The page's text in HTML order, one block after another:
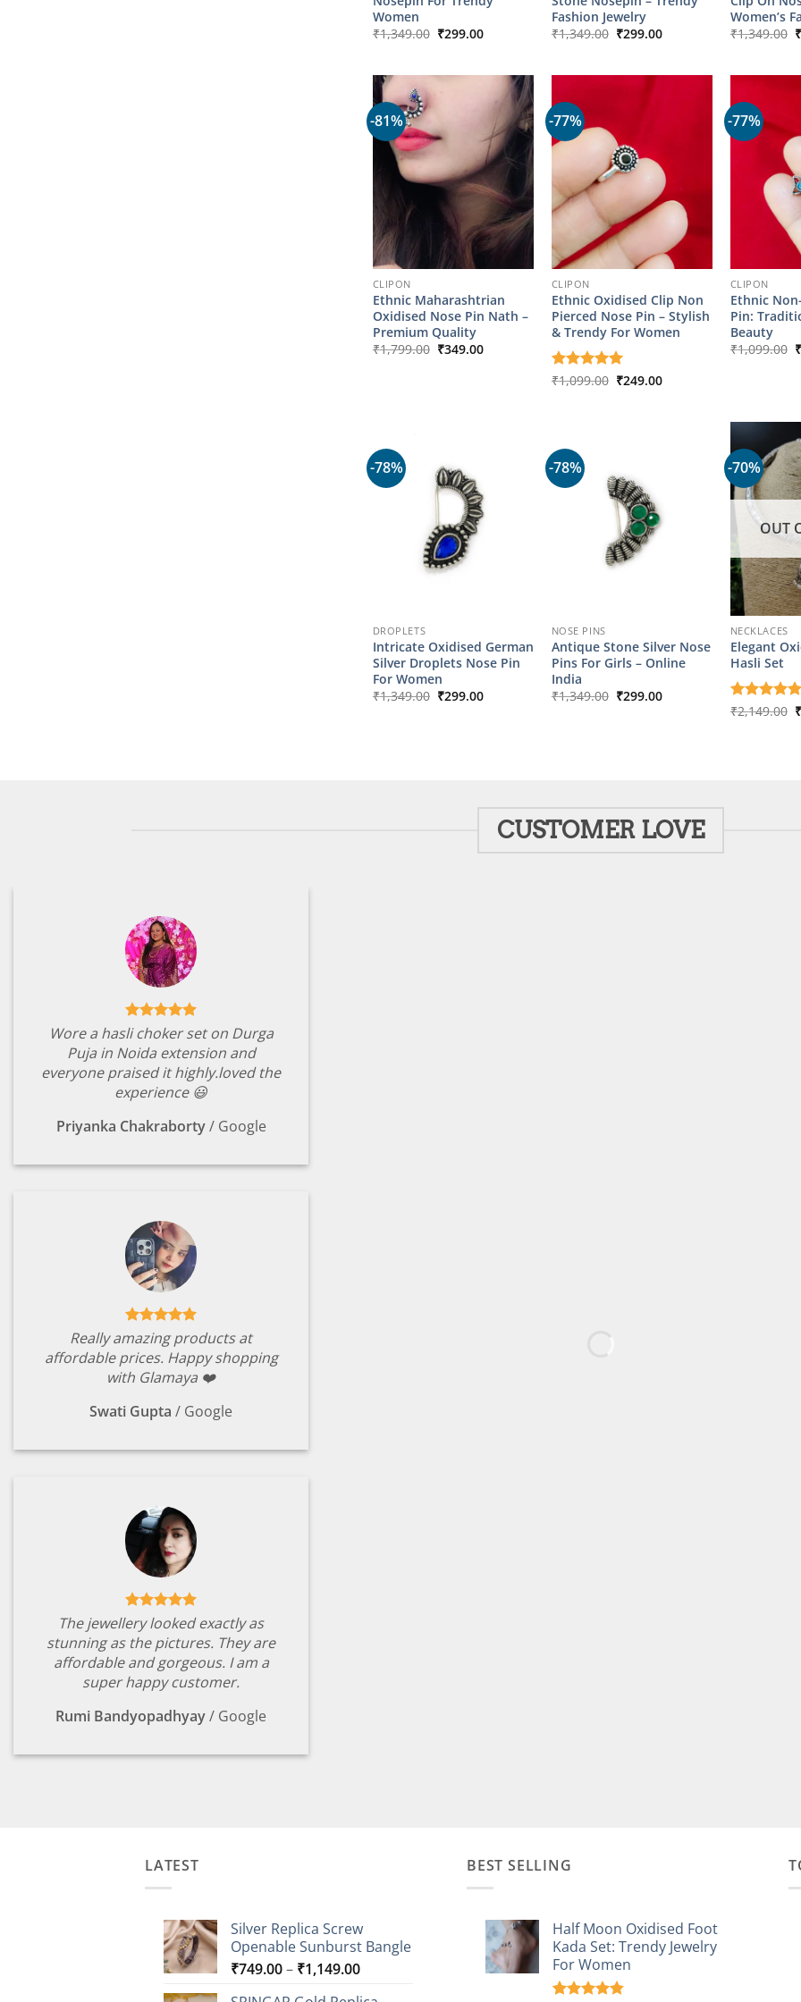
Women
₹1,349.00 Original
₹299.00Current
Fashion Jewelry
₹1,349.00 Original
₹299.00Current
Women’s
₹1,349.00
-81%
CLIPON
Ethnic Maharashtrian
Oxidised Nose Pin Nath –
Premium Quality
₹1,799.00 Original
₹349.00Current
-77%
CLIPON
Ethnic Oxidised Clip Non
Pierced Nose Pin – Stylish
& Trendy For Women
Rated5
₹1,099.00 Original
₹249.00Current
-77%
CLIPON
Ethnic
Pin:
Beauty
₹1,099.00
-78%
DROPLETS
Intricate Oxidised German
Silver Droplets Nose Pin
For Women
₹1,349.00 Original
₹299.00Current
-78%
NOSE PINS
Antique Stone Silver Nose
Pins For Girls – Online
India
₹1,349.00 Original
₹299.00Current
-70%
OUT
NECKLACES
Elegant
Hasli Set
Rated5
₹2,149.00
CUSTOMER LOVE
Wore a hasli choker set on Durga
Puja in Noida extension and
everyone praised it highly.loved the
experience 😃
Priyanka Chakraborty / Google
Really amazing products at
affordable prices. Happy shopping
with Glamaya ❤️
Swati Gupta / Google
The jewellery looked exactly as
stunning as the pictures. They are
affordable and gorgeous. I am a
super happy customer.
Rumi Bandyopadhyay/ Google
LATEST
Silver Replica Screw
Openable Sunburst Bangle
₹749.00– ₹1,149.00Price
BEST SELLING
Half Moon Oxidised Foot
Kada Set: Trendy Jewelry
For Women